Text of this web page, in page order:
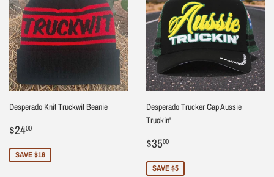
Desperado Knit Truckwit Beanie
Sale
price
$2400
SAVE $16
Desperado Trucker Cap Aussie
Truckin'
Sale
price
$3500
SAVE $5